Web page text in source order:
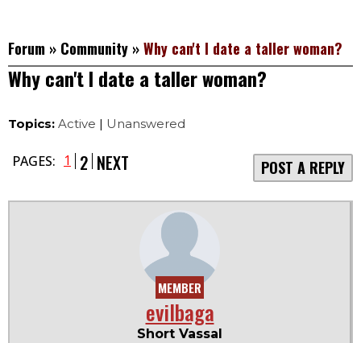
Forum » Community »Why can't I date a taller woman?
Why can't I date a taller woman?
Topics: Active | Unanswered
PAGES: 1 2 NEXT POST A REPLY
MEMBER
evilbaga
Short Vassal